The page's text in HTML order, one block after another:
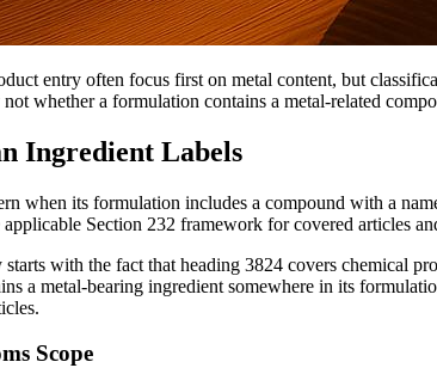
entry often focus first on metal content, but
whether a formulation contains a metal-related
Ingredient Labels
when its formulation includes a compound with a
Section 232 framework for covered articles
with the fact that heading 3824 covers chemical
a metal-bearing ingredient somewhere in its
Scope